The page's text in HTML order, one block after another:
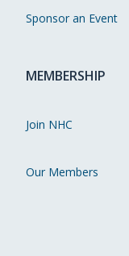
Sponsor an Event
MEMBERSHIP
Join NHC
Our Members